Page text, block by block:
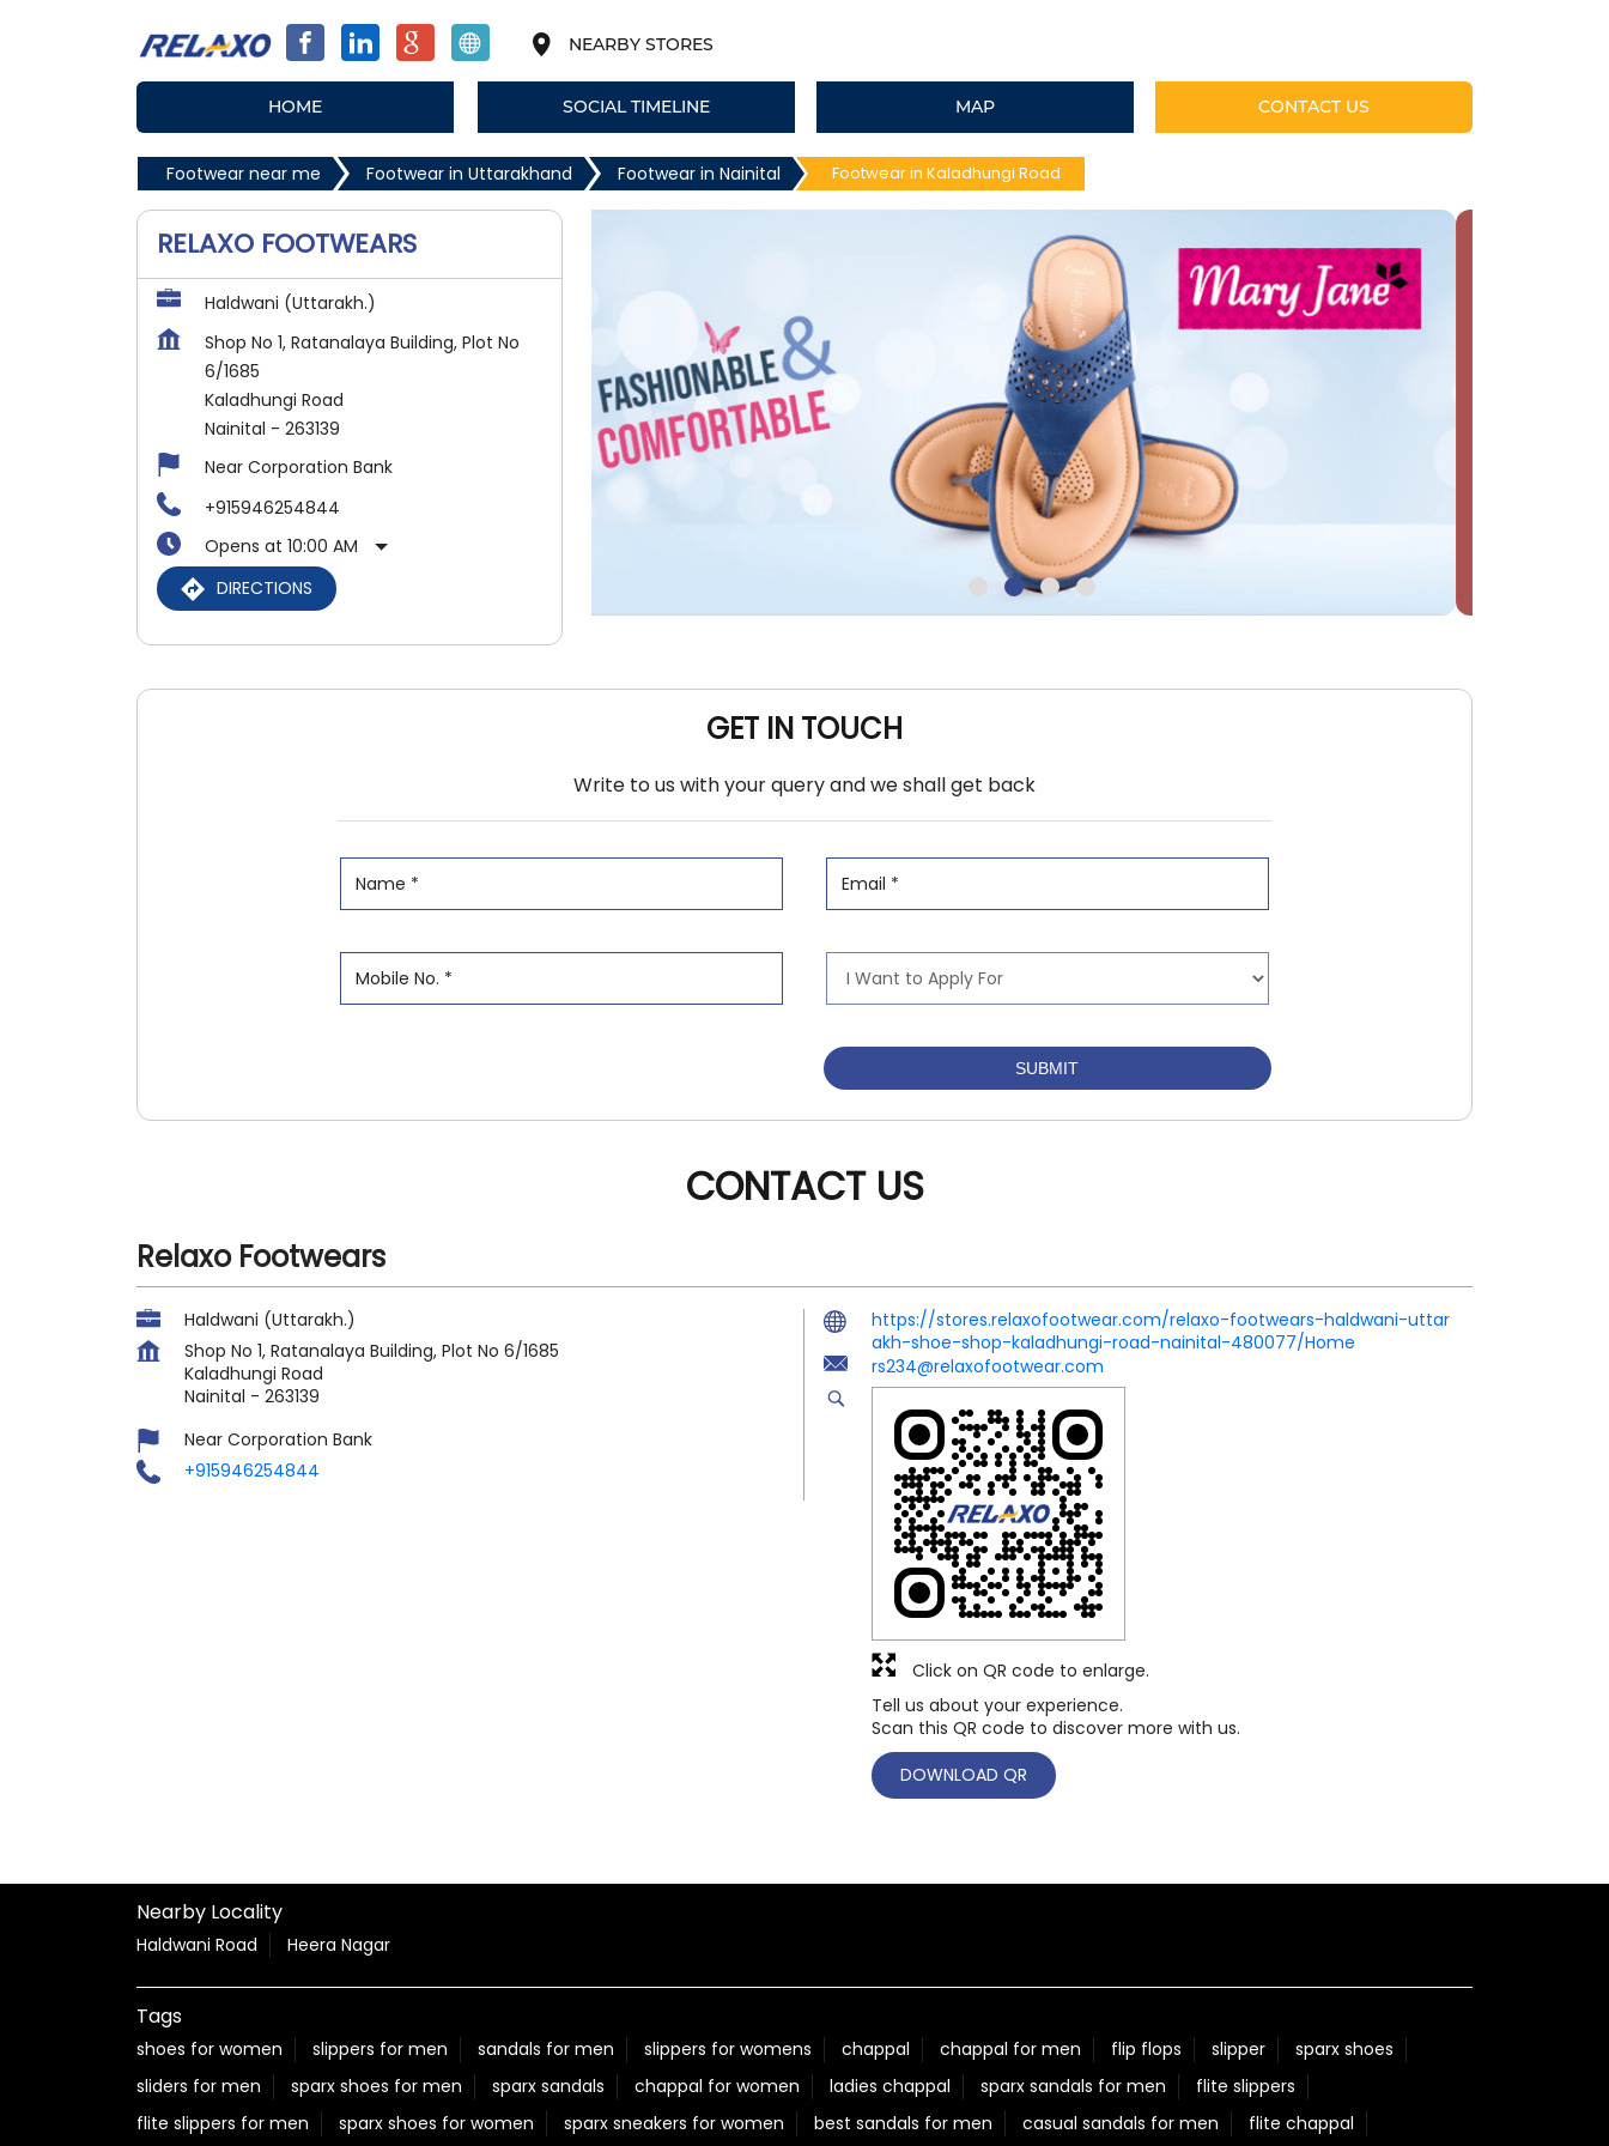
NEARBY STORES
HOME SOCIAL TIMELINE MAP CONTACT US
Footwear near me Footwear in Uttarakhand Footwear in Nainital Footwear in Kaladhungi Road
RELAXO FOOTWEARS
Haldwani (Uttarakh.)
Shop No 1, Ratanalaya Building, Plot No
6/1685
Kaladhungi Road
Nainital - 263139
Near Corporation Bank
+915946254844
Opens at 10:00 AM
DIRECTIONS
GET IN TOUCH
Write to us with your query and we shall get back
CONTACT US
Relaxo Footwears
Haldwani (Uttarakh.)
Shop No 1, Ratanalaya Building, Plot No 6/1685
Kaladhungi Road
Nainital - 263139
Near Corporation Bank
+915946254844
https://stores.relaxofootwear.com/relaxo-footwears-haldwani-uttar
akh-shoe-shop-kaladhungi-road-nainital-480077/Home
rs234@relaxofootwear.com
Tell us about your experience.
Scan this QR code to discover more with us.
DOWNLOAD QR
Click on QR code to enlarge.
Nearby Locality
Haldwani Road Heera Nagar
Tags
shoes for women slippers for men sandals for men slippers for womens chappal chappal for men flip flops slipper
sparx shoes
sliders for men
sparx shoes for men sparx sandals chappal for women ladies chappal sparx sandals for men
flite slippers
flite slippers for men
sparx shoes for women sparx sneakers for women best sandals for men casual sandals for men flite chappal